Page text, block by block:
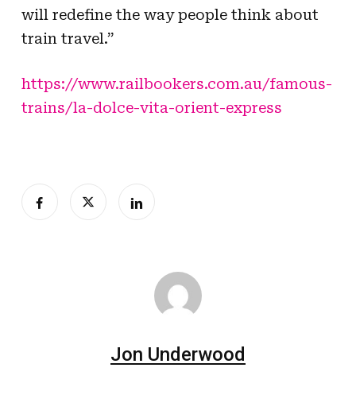
will redefine the way people think about
train travel.”
https://www.railbookers.com.au/famous-
trains/la-dolce-vita-orient-express
Jon Underwood